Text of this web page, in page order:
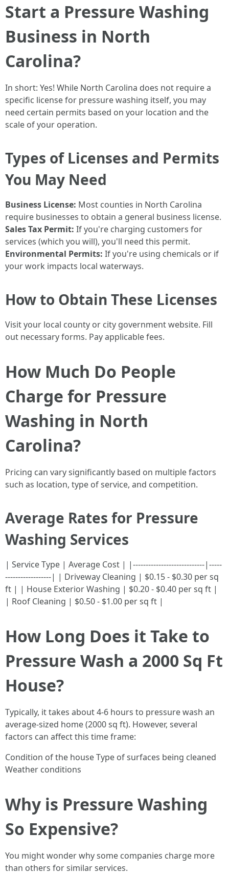
Start a Pressure Washing
Business in North
Carolina?
In short: Yes! While North Carolina does not require a
specific license for pressure washing itself, you may
need certain permits based on your location and the
scale of your operation.
Types of Licenses and Permits
You May Need
Business License: Most counties in North Carolina
require businesses to obtain a general business license.
Sales Tax Permit: If you're charging customers for
services (which you will), you'll need this permit.
Environmental Permits: If you're using chemicals or if
your work impacts local waterways.
How to Obtain These Licenses
Visit your local county or city government website. Fill
out necessary forms. Pay applicable fees.
How Much Do People
Charge for Pressure
Washing in North
Carolina?
Pricing can vary significantly based on multiple factors
such as location, type of service, and competition.
Average Rates for Pressure
Washing Services
| Service Type | Average Cost | |----------------------------|-----
------------------| | Driveway Cleaning | $0.15 - $0.30 per sq
ft | | House Exterior Washing | $0.20 - $0.40 per sq ft |
| Roof Cleaning | $0.50 - $1.00 per sq ft |
How Long Does it Take to
Pressure Wash a 2000 Sq Ft
House?
Typically, it takes about 4-6 hours to pressure wash an
average-sized home (2000 sq ft). However, several
factors can affect this time frame:
Condition of the house Type of surfaces being cleaned
Weather conditions
Why is Pressure Washing
So Expensive?
You might wonder why some companies charge more
than others for similar services.